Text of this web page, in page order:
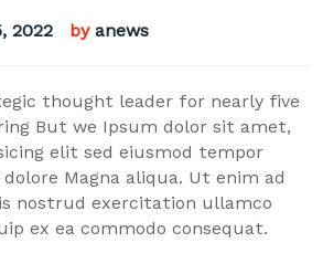
2022 by anews
thought leader for nearly five
But we Ipsum dolor sit amet,
elit sed eiusmod tempor
Magna aliqua. Ut enim ad
nostrud exercitation ullamco
ex ea commodo consequat.